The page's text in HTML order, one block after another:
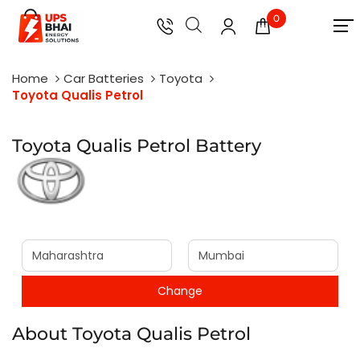
0
Home Car Batteries
Toyota
Toyota Qualis Petrol
Toyota Qualis Petrol Battery
About Toyota Qualis Petrol